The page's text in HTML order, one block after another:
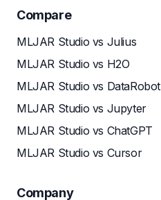
Compare
MLJAR Studio vs Julius
MLJAR Studio vs H2O
MLJAR Studio vs DataRobot
MLJAR Studio vs Jupyter
MLJAR Studio vs ChatGPT
MLJAR Studio vs Cursor
Company